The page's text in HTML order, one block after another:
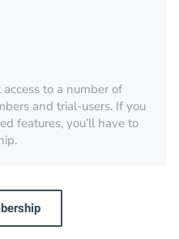
to a number of
and trial-users. If you
features, you’ll have to